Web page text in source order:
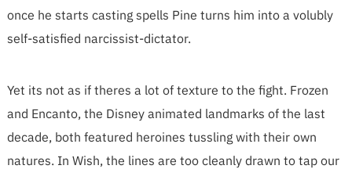
once he starts casting spells Pine turns him into a volubly
self-satisfied narcissist-dictator.
Yet its not as if theres a lot of texture to the fight. Frozen
and Encanto, the Disney animated landmarks of the last
decade, both featured heroines tussling with their own
natures. In Wish, the lines are too cleanly drawn to tap our